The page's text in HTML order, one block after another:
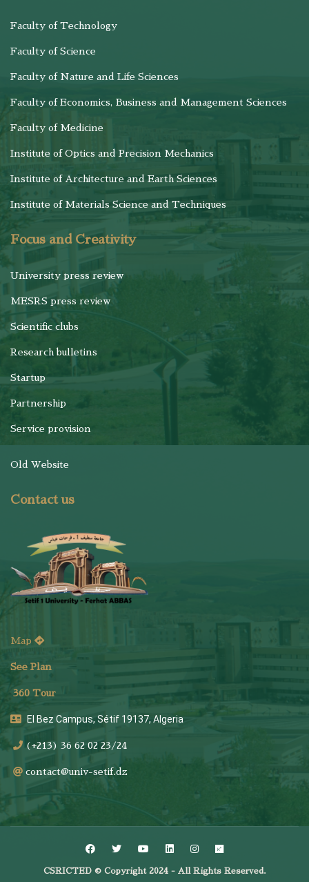
Faculty of Technology
Faculty of Science
Faculty of Nature and Life Sciences
Faculty of Economics, Business and Management Sciences
Faculty of Medicine
Institute of Optics and Precision Mechanics
Institute of Architecture and Earth Sciences
Institute of Materials Science and Techniques
Focus and Creativity
University press review
MESRS press review
Scientific clubs
Research bulletins
Startup
Partnership
Service provision
Old Website
Contact us
Map
See Plan
360 Tour
El Bez Campus, Sétif 19137, Algeria
(+213) 36 62 02 23/24
contact@univ-setif.dz
CSRICTED © Copyright 2024 - All Rights Reserved.